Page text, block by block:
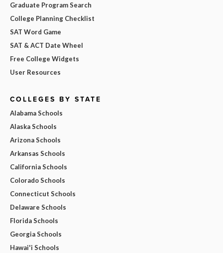
Graduate Program Search
College Planning Checklist
SAT Word Game
SAT & ACT Date Wheel
Free College Widgets
User Resources
COLLEGES BY STATE
Alabama Schools
Alaska Schools
Arizona Schools
Arkansas Schools
California Schools
Colorado Schools
Connecticut Schools
Delaware Schools
Florida Schools
Georgia Schools
Hawai'i Schools